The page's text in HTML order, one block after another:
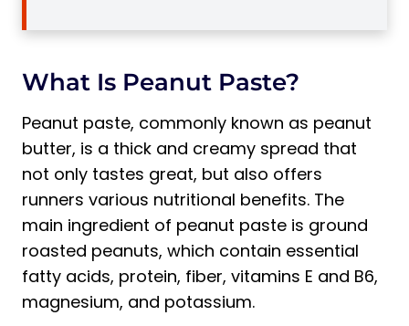
3. Some Brands May Contain Added
Pro Tip:
In What Form Is It Best to Consume
Peanut Paste for Runners?
1. Creamy
2. Crunchy
3. Powdered
When Is the Best Time to Eat Peanut
Butter for Runners?
Peanut Paste Before Running
What Is Peanut Paste?
Peanut paste, commonly known as peanut
butter, is a thick and creamy spread that
not only tastes great, but also offers
runners various nutritional benefits. The
main ingredient of peanut paste is ground
roasted peanuts, which contain essential
fatty acids, protein, fiber, vitamins E and B6,
magnesium, and potassium.